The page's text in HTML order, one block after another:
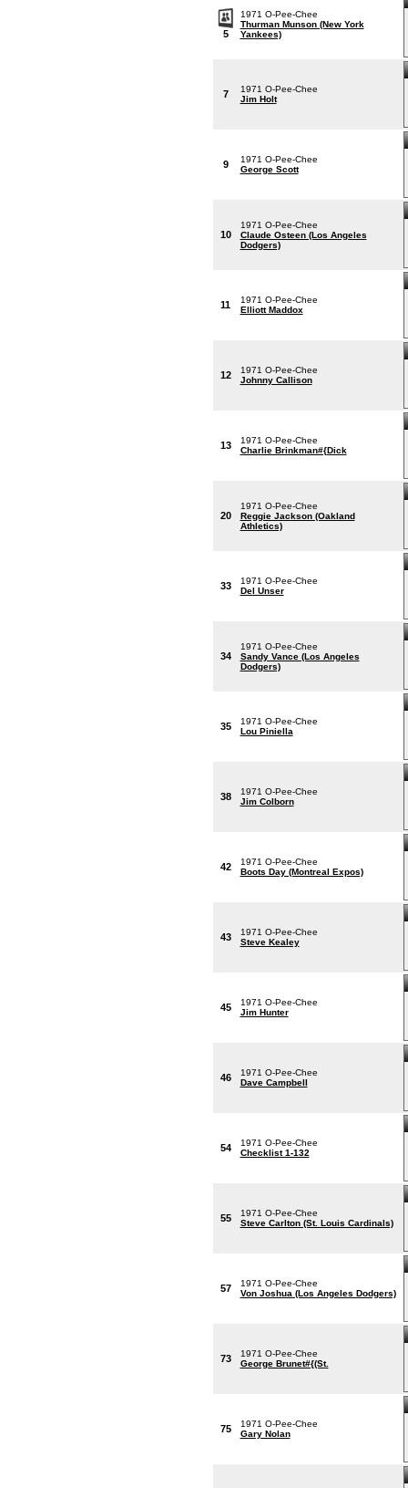
5
1971 O-Pee-Chee
Thurman Munson (New York
Yankees)
7
1971 O-Pee-Chee
Jim Holt
9
1971 O-Pee-Chee
George Scott
10
1971 O-Pee-Chee
Claude Osteen (Los Angeles
Dodgers)
11
1971 O-Pee-Chee
Elliott Maddox
12
1971 O-Pee-Chee
Johnny Callison
13
1971 O-Pee-Chee
Charlie Brinkman#{Dick
20
1971 O-Pee-Chee
Reggie Jackson (Oakland
Athletics)
33
1971 O-Pee-Chee
Del Unser
34
1971 O-Pee-Chee
Sandy Vance (Los Angeles
Dodgers)
35
1971 O-Pee-Chee
Lou Piniella
38
1971 O-Pee-Chee
Jim Colborn
42
1971 O-Pee-Chee
Boots Day (Montreal Expos)
43
1971 O-Pee-Chee
Steve Kealey
45
1971 O-Pee-Chee
Jim Hunter
46
1971 O-Pee-Chee
Dave Campbell
54
1971 O-Pee-Chee
Checklist 1-132
55
1971 O-Pee-Chee
Steve Carlton (St. Louis Cardinals)
57
1971 O-Pee-Chee
Von Joshua (Los Angeles Dodgers)
73
1971 O-Pee-Chee
George Brunet#{(St.
75
1971 O-Pee-Chee
Gary Nolan